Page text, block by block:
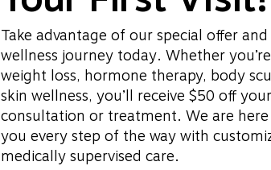
Take advantage of our special offer
wellness journey today. Whether
weight loss, hormone therapy, body
skin wellness, you’ll receive $50 off
consultation or treatment. We are
you every step of the way with
medically supervised care.